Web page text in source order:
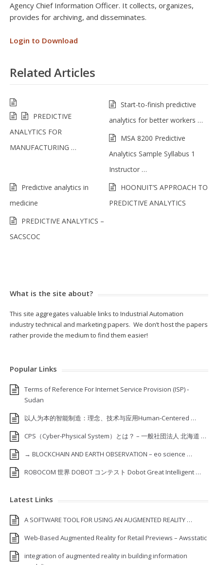
Agency Chief Information Officer. It collects, organizes,
provides for archiving, and disseminates.
Login to Download
Related Articles
PREDICTIVE
ANALYTICS FOR
MANUFACTURING …
Start-to-finish predictive
analytics for better workers …
MSA 8200 Predictive
Analytics Sample Syllabus 1
Instructor …
Predictive analytics in
medicine
HOONUIT’S APPROACH TO
PREDICTIVE ANALYTICS
PREDICTIVE ANALYTICS –
SACSCOC
What is the site about?
This site aggregates valuable links to Industrial Automation
industry technical and marketing papers. We don’t host the papers
rather provide the medium to find them easier!
Popular Links
Terms of Reference For Internet Service Provision (ISP) ‐
Sudan
以人为本的智能制造：理念、技术与应用Human-Centered …
CPS（Cyber-Physical System）とは？ – 一般社団法人 北海道 …
→ BLOCKCHAIN AND EARTH OBSERVATION – eo science …
ROBOCOM 世界 DOBOT コンテスト Dobot Great Intelligent …
Latest Links
A SOFTWARE TOOL FOR USING AN AUGMENTED REALITY …
Web-Based Augmented Reality for Retail Previews – Awsstatic
integration of augmented reality in building information